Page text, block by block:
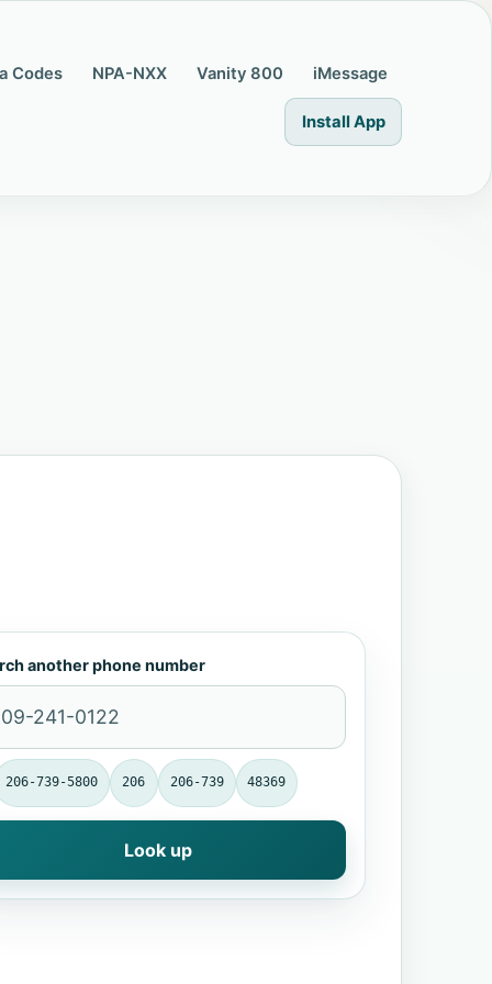
Codes NPA-NXX Vanity 800 iMessage
Install App
another phone number
206-739-5800 206 206-739 48369
Look up